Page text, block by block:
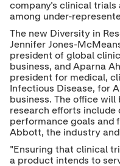
company's clinical trials
among under-
The new Diversity in
Jennifer Jones-
president of global
business, and Aparna
president for medical,
Infectious Disease, for
business. The office
research efforts include
performance goals and
Abbott, the industry
"Ensuring that clinical
a product intends to